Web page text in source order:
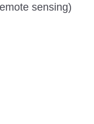
sensing)